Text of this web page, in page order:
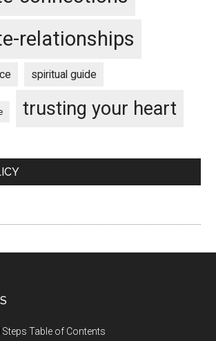
relationships
spiritual guide
trusting your heart
Table of Contents